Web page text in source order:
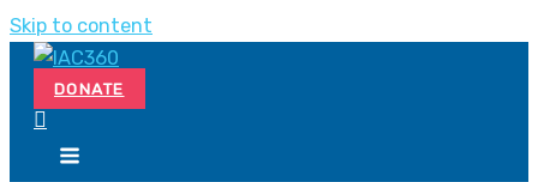
Skip to content
DONATE